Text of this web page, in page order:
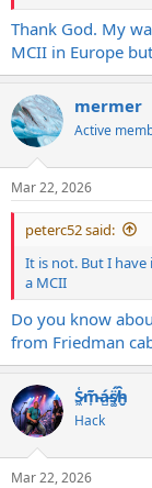
Thank God. My
MCII in Europe
mermer
Active
Mar 22, 2026
peterc52 said:
It is not. But I
a MCII
Do you know
from Friedman
S̷͖͑m̵͎͂á̵̺s̸͚̈́h̴̬̑
Hack
Mar 22, 2026